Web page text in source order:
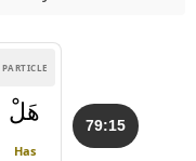
79:15
PARTICLE
هَلْ
Has